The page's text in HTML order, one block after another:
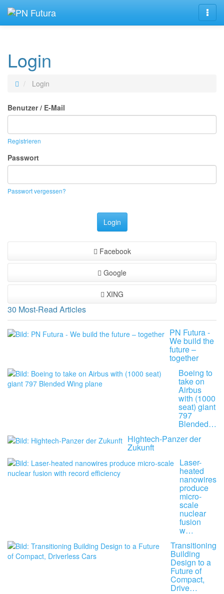
Login
Login
Benutzer / E-Mail
Registrieren
Passwort
Passwort vergessen?
Login
Facebook
Google
XING
30 Most-Read Articles
PN Futura -
We build the
future –
together
Boeing to
take on
Airbus
with (1000
seat) giant
797
Blended…
Hightech-Panzer der
Zukunft
Laser-
heated
nanowires
produce
micro-
scale
nuclear
fusion
w…
Transitioning
Building
Design to a
Future of
Compact,
Drive…